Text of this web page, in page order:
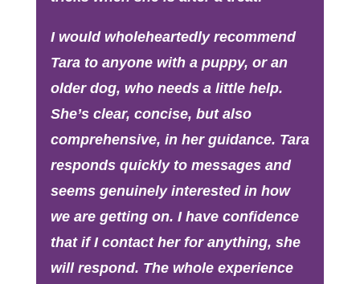
I would wholeheartedly recommend
Tara to anyone with a puppy, or an
older dog, who needs a little help.
She’s clear, concise, but also
comprehensive, in her guidance. Tara
responds quickly to messages and
seems genuinely interested in how
we are getting on. I have confidence
that if I contact her for anything, she
will respond. The whole experience